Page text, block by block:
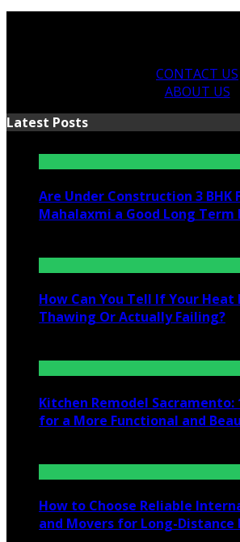
CONTACT US
ABOUT US
Latest Posts
Are Under Construction 3 BHK
Mahalaxmi a Good Long
How Can You Tell If Your Heat
Thawing Or Actually Failing?
Kitchen Remodel Sacramento:
for a More Functional and
How to Choose Reliable
and Movers for Long-Distance